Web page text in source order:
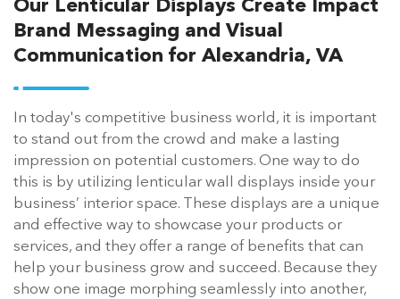
Our Lenticular Displays Create Impact
Brand Messaging and Visual
Communication for Alexandria, VA
In today's competitive business world, it is important
to stand out from the crowd and make a lasting
impression on potential customers. One way to do
this is by utilizing lenticular wall displays inside your
business’ interior space. These displays are a unique
and effective way to showcase your products or
services, and they offer a range of benefits that can
help your business grow and succeed. Because they
show one image morphing seamlessly into another,